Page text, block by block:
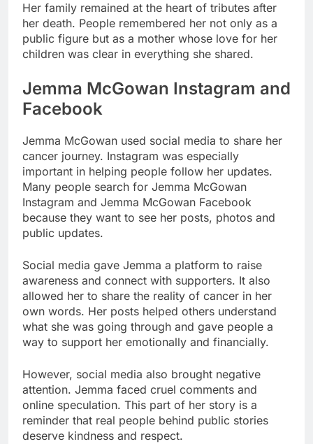
Her family remained at the heart of tributes after
her death. People remembered her not only as a
public figure but as a mother whose love for her
children was clear in everything she shared.
Jemma McGowan Instagram and
Facebook
Jemma McGowan used social media to share her
cancer journey. Instagram was especially
important in helping people follow her updates.
Many people search for Jemma McGowan
Instagram and Jemma McGowan Facebook
because they want to see her posts, photos and
public updates.
Social media gave Jemma a platform to raise
awareness and connect with supporters. It also
allowed her to share the reality of cancer in her
own words. Her posts helped others understand
what she was going through and gave people a
way to support her emotionally and financially.
However, social media also brought negative
attention. Jemma faced cruel comments and
online speculation. This part of her story is a
reminder that real people behind public stories
deserve kindness and respect.